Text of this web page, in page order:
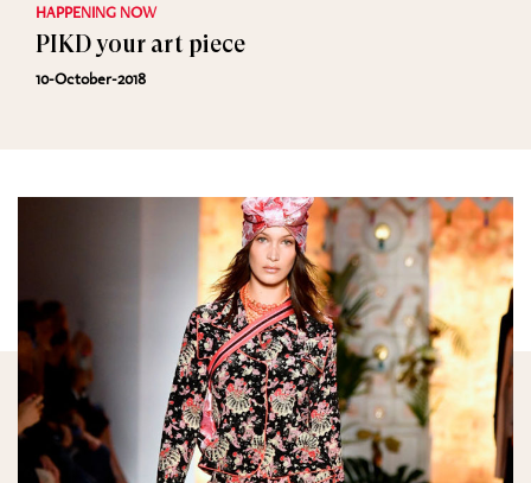
HAPPENING NOW
PIKD your art piece
10-October-2018